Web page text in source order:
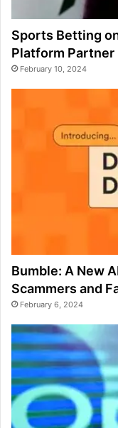
Sports Betting
Platform Partner
February 10, 2024
Bumble: A New
Scammers and
February 6, 2024